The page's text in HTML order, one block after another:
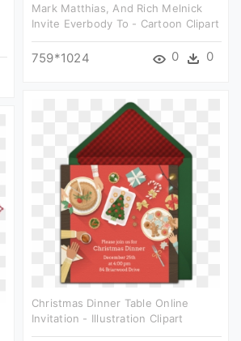
Mark Matthias, And Rich Melnick
Invite Everbody To - Cartoon Clipart
759*1024 0 0
Christmas Dinner Table Online
Invitation - Illustration Clipart